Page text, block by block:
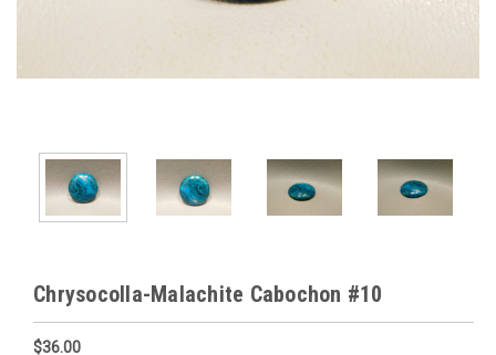
Chrysocolla-Malachite Cabochon #10
$36.00